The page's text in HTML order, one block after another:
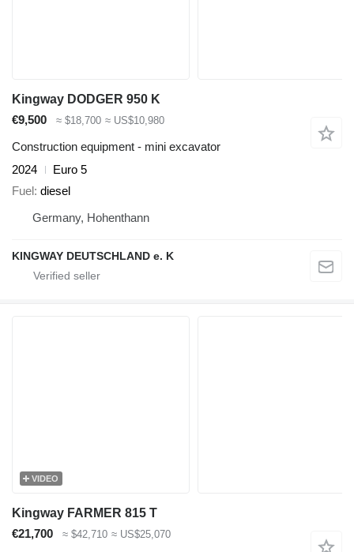
Kingway DODGER 950 K
€9,500
≈ $18,700 ≈ US$10,980
Construction equipment - mini excavator
2024
Euro 5
Fuel diesel
Germany, Hohenthann
KINGWAY DEUTSCHLAND e. K
VIDEO
Kingway FARMER 815 T
€21,700
≈ $42,710 ≈ US$25,070